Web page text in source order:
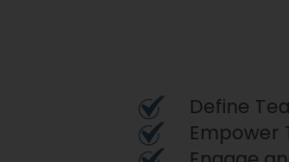
Define
Empower